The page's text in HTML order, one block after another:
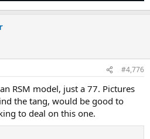
#4,776
RSM model, just a 77. Pictures
the tang, would be good to
to deal on this one.